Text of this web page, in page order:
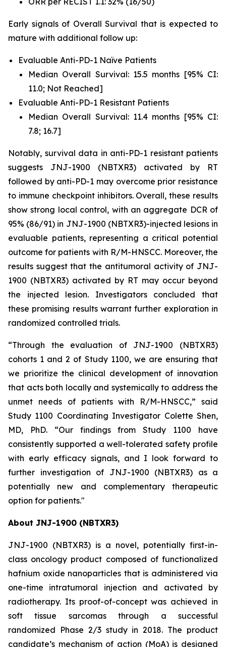
Early signals of Overall Survival that is expected to
mature with additional follow up:
Evaluable Anti-PD-1 Naïve Patients
Median Overall Survival: 15.5 months [95% CI:
11.0; Not Reached]
Evaluable Anti-PD-1 Resistant Patients
Median Overall Survival: 11.4 months [95% CI:
7.8; 16.7]
Notably, survival data in anti-PD-1 resistant patients
suggests JNJ-1900 (NBTXR3) activated by RT
followed by anti-PD-1 may overcome prior resistance
to immune checkpoint inhibitors. Overall, these results
show strong local control, with an aggregate DCR of
95% (86/91) in JNJ-1900 (NBTXR3)-injected lesions in
evaluable patients, representing a critical potential
outcome for patients with R/M-HNSCC. Moreover, the
results suggest that the antitumoral activity of JNJ-
1900 (NBTXR3) activated by RT may occur beyond
the injected lesion. Investigators concluded that
these promising results warrant further exploration in
randomized controlled trials.
“Through the evaluation of JNJ-1900 (NBTXR3)
cohorts 1 and 2 of Study 1100, we are ensuring that
we prioritize the clinical development of innovation
that acts both locally and systemically to address the
unmet needs of patients with R/M-HNSCC,” said
Study 1100 Coordinating Investigator Colette Shen,
MD, PhD. “Our findings from Study 1100 have
consistently supported a well-tolerated safety profile
with early efficacy signals, and I look forward to
further investigation of JNJ-1900 (NBTXR3) as a
potentially new and complementary therapeutic
option for patients."
About JNJ-1900 (NBTXR3)
JNJ-1900 (NBTXR3) is a novel, potentially first-in-
class oncology product composed of functionalized
hafnium oxide nanoparticles that is administered via
one-time intratumoral injection and activated by
radiotherapy. Its proof-of-concept was achieved in
soft tissue sarcomas through a successful
randomized Phase 2/3 study in 2018. The product
candidate’s mechanism of action (MoA) is designed